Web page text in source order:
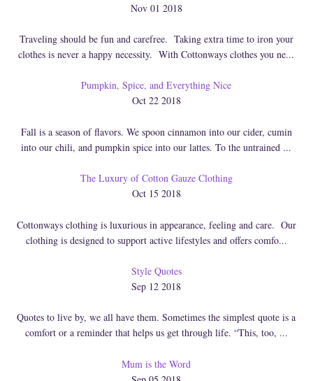
Nov 01 2018
Traveling should be fun and carefree. Taking extra time to iron your
clothes is never a happy necessity. With Cottonways clothes you ne...
Pumpkin, Spice, and Everything Nice
Oct 22 2018
Fall is a season of flavors. We spoon cinnamon into our cider, cumin
into our chili, and pumpkin spice into our lattes. To the untrained ...
The Luxury of Cotton Gauze Clothing
Oct 15 2018
Cottonways clothing is luxurious in appearance, feeling and care. Our
clothing is designed to support active lifestyles and offers comfo...
Style Quotes
Sep 12 2018
Quotes to live by, we all have them. Sometimes the simplest quote is a
comfort or a reminder that helps us get through life. “This, too, ...
Mum is the Word